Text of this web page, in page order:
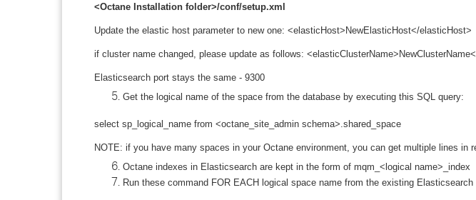
<Octane Installation folder>/conf/setup.xml
Update the elastic host parameter to new one: <elasticHost>NewElasticHost</elasticHost>
if cluster name changed, please update as follows:
Elasticsearch port stays the same - 9300
Get the logical name of the space from the database by executing this SQL query:
select sp_logical_name from <octane_site_admin schema>.shared_space
NOTE: if you have many spaces in your Octane environment, you can get multiple lines in
Octane indexes in Elasticsearch are kept in the form of mqm_<logical name>_index
Run these command FOR EACH logical space name from the existing